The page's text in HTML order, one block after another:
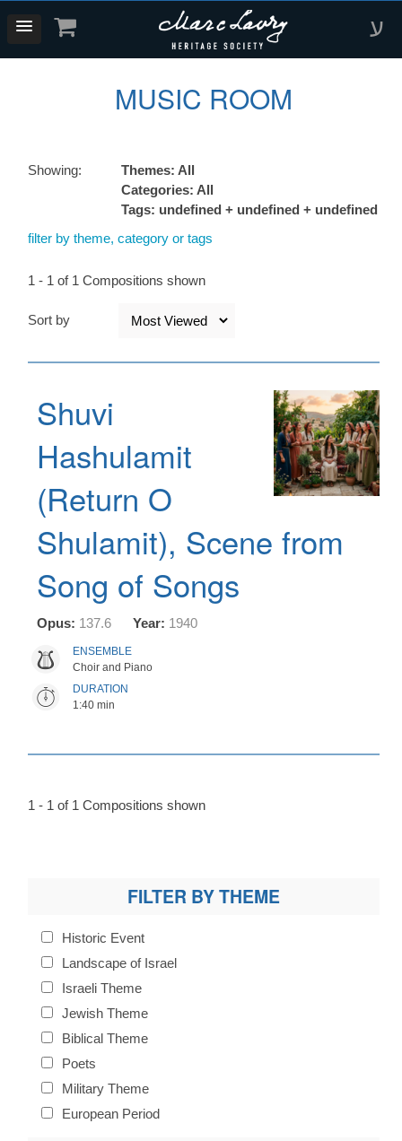
ע
FILTER BY THEME
Historic Event
Landscape of Israel
Israeli Theme
Jewish Theme
Biblical Theme
Poets
Military Theme
European Period
MUSIC ROOM
Showing:
Themes: All
Categories: All
Tags: undefined + undefined + undefined
filter by theme, category or tags
1 - 1 of 1 Compositions shown
Sort by
Shuvi
Hashulamit
(Return O
Shulamit), Scene from
Song of Songs
Opus: 137.6 Year: 1940
ENSEMBLE
Choir and Piano
DURATION
1:40 min
1 - 1 of 1 Compositions shown